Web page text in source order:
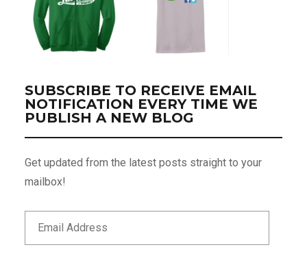
SUBSCRIBE TO RECEIVE EMAIL
NOTIFICATION EVERY TIME WE
PUBLISH A NEW BLOG
Get updated from the latest posts straight to your
mailbox!